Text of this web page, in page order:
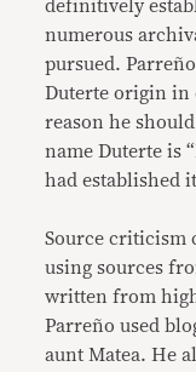
definitively
numerous
pursued.
Duterte origin in
reason he
name Duterte is
had established
Source criticism
using sources
written from
Parreño used
aunt Matea. He